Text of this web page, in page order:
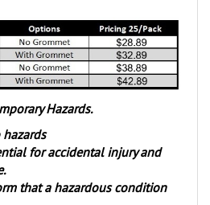
Hazards.
for accidental injury and
that a hazardous condition